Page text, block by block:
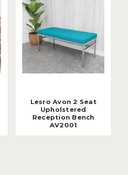
Lesro Avon 2 Seat
Upholstered
Reception Bench
AV2001